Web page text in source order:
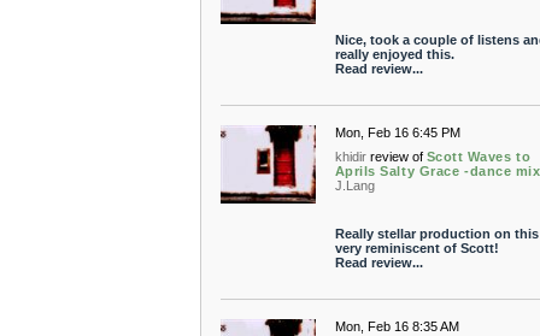
Nice, took a couple of listens
really enjoyed this.
Read review...
Mon, Feb 16 6:45 PM
khidir review of Scott Waves to
Aprils Salty Grace -dance
J.Lang
Really stellar production on this
very reminiscent of Scott!
Read review...
Mon, Feb 16 8:35 AM